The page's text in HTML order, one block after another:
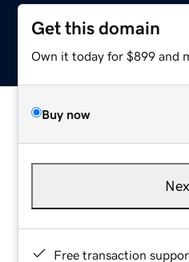
Get this domain
Own it today for $899 and
Buy now
Free transaction